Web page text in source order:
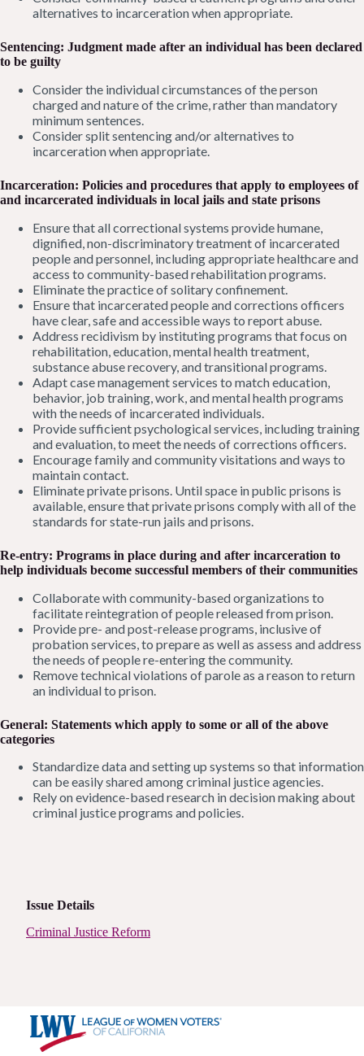
alternatives to incarceration when appropriate.
Sentencing: Judgment made after an individual has been declared
to be guilty
Consider the individual circumstances of the person
charged and nature of the crime, rather than mandatory
minimum sentences.
Consider split sentencing and/or alternatives to
incarceration when appropriate.
Incarceration: Policies and procedures that apply to employees of
and incarcerated individuals in local jails and state prisons
Ensure that all correctional systems provide humane,
dignified, non-discriminatory treatment of incarcerated
people and personnel, including appropriate healthcare and
access to community-based rehabilitation programs.
Eliminate the practice of solitary confinement.
Ensure that incarcerated people and corrections officers
have clear, safe and accessible ways to report abuse.
Address recidivism by instituting programs that focus on
rehabilitation, education, mental health treatment,
substance abuse recovery, and transitional programs.
Adapt case management services to match education,
behavior, job training, work, and mental health programs
with the needs of incarcerated individuals.
Provide sufficient psychological services, including training
and evaluation, to meet the needs of corrections officers.
Encourage family and community visitations and ways to
maintain contact.
Eliminate private prisons. Until space in public prisons is
available, ensure that private prisons comply with all of the
standards for state-run jails and prisons.
Re-entry: Programs in place during and after incarceration to
help individuals become successful members of their communities
Collaborate with community-based organizations to
facilitate reintegration of people released from prison.
Provide pre- and post-release programs, inclusive of
probation services, to prepare as well as assess and address
the needs of people re-entering the community.
Remove technical violations of parole as a reason to return
an individual to prison.
General: Statements which apply to some or all of the above
categories
Standardize data and setting up systems so that information
can be easily shared among criminal justice agencies.
Rely on evidence-based research in decision making about
criminal justice programs and policies.
Issue Details
Criminal Justice Reform